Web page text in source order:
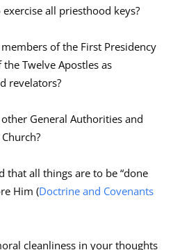
all priesthood keys?
of the First Presidency
Twelve Apostles as
revelators?
General Authorities and
that all things are to be “done
Him (Doctrine and Covenants
cleanliness in your thoughts